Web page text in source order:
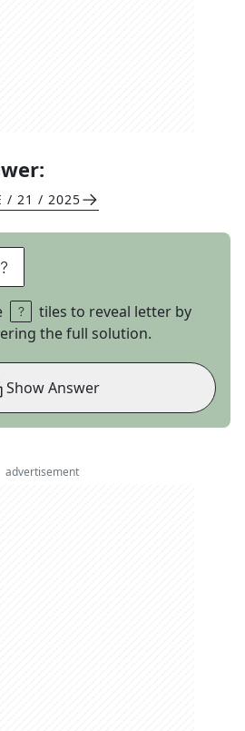
/ 21 / 2025
S
tiles to reveal letter by
the full solution.
Show Answer
advertisement